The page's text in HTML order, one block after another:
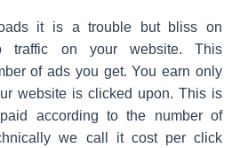
it is a trouble but bliss on
traffic on your website. This
of ads you get. You earn only
website is clicked upon. This is
according to the number of
we call it cost per click